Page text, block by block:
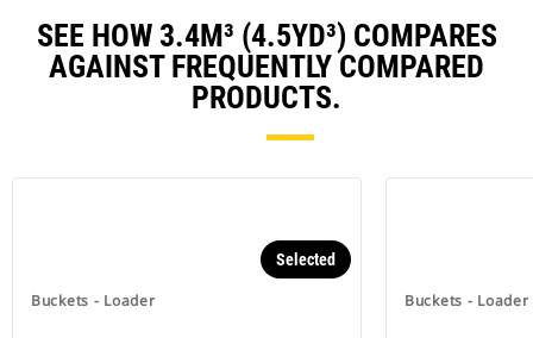
SEE HOW 3.4M³ (4.5YD³) COMPARES
AGAINST FREQUENTLY COMPARED
PRODUCTS.
Buckets - Loader
Selected
Buckets - Loader